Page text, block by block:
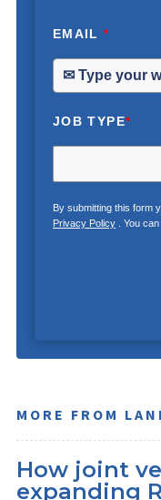
EMAIL*
JOB TYPE*
By submitting this form
Privacy Policy. You can
MORE FROM
How joint
expanding